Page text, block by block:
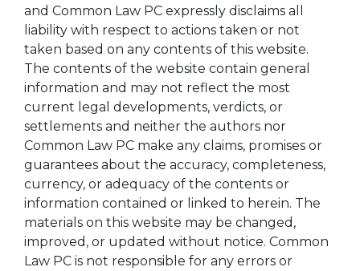
and Common Law PC expressly disclaims all
liability with respect to actions taken or not
taken based on any contents of this website.
The contents of the website contain general
information and may not reflect the most
current legal developments, verdicts, or
settlements and neither the authors nor
Common Law PC make any claims, promises or
guarantees about the accuracy, completeness,
currency, or adequacy of the contents or
information contained or linked to herein. The
materials on this website may be changed,
improved, or updated without notice. Common
Law PC is not responsible for any errors or